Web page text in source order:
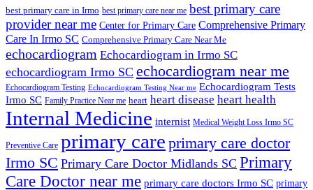
best primary care in Irmo best primary care near me best primary care
provider near me Center for Primary Care Comprehensive Primary
Care In Irmo SC Comprehensive Primary Care Near Me
echocardiogram Echocardiogram in Irmo SC
echocardiogram Irmo SC echocardiogram near me
Echocardiogram Testing Echocardiogram Testing Near me Echocardiogram Tests
Irmo SC Family Practice Near me heart heart disease heart health
Internal Medicine internist Medical Weight Loss Irmo SC
Preventive Care primary care primary care doctor
Irmo SC Primary Care Doctor Midlands SC Primary
Care Doctor near me primary care doctors Irmo SC primary